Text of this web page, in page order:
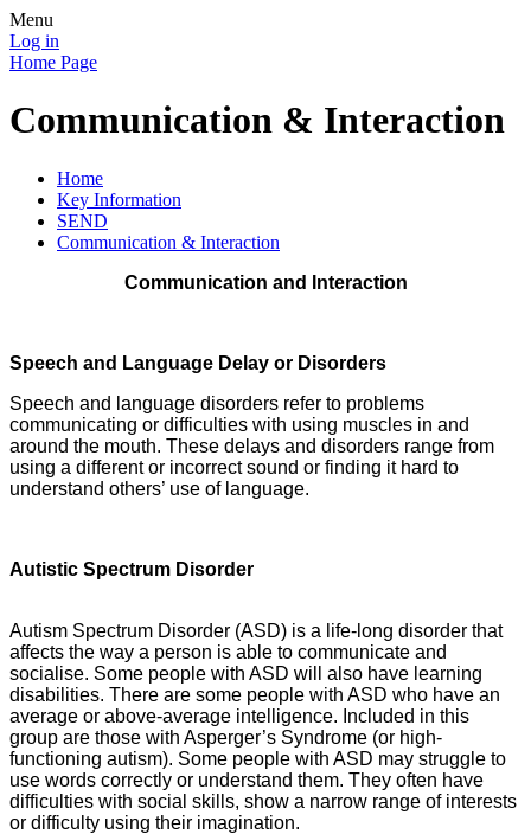
Menu
Log in
Home Page
Communication & Interaction
Home
Key Information
SEND
Communication & Interaction
Communication and Interaction
Speech and Language Delay or Disorders
Speech and language disorders refer to problems
communicating or difficulties with using muscles in and
around the mouth. These delays and disorders range from
using a different or incorrect sound or finding it hard to
understand others’ use of language.
Autistic Spectrum Disorder
Autism Spectrum Disorder (ASD) is a life-long disorder that
affects the way a person is able to communicate and
socialise. Some people with ASD will also have learning
disabilities. There are some people with ASD who have an
average or above-average intelligence. Included in this
group are those with Asperger’s Syndrome (or high-
functioning autism). Some people with ASD may struggle to
use words correctly or understand them. They often have
difficulties with social skills, show a narrow range of interests
or difficulty using their imagination.